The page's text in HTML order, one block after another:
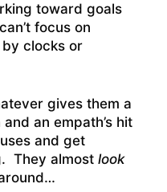
toward goals
focus on
by clocks or
gives them a
an empath’s hit
and get
They almost look